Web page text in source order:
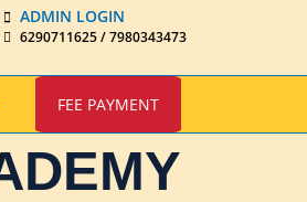
ADMIN LOGIN
6290711625 / 7980343473
FEE PAYMENT